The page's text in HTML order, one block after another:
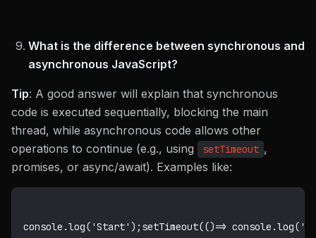
What is the difference between synchronous and
asynchronous JavaScript?
Tip: A good answer will explain that synchronous
code is executed sequentially, blocking the main
thread, while asynchronous code allows other
operations to continue (e.g., using
setTimeout ,
promises, or async/await). Examples like:
console .log( 'Start' ) ; setTimeout(()=> console .log(